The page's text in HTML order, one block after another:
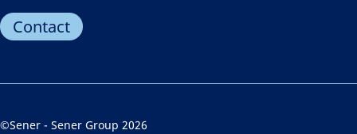
Contact
©Sener - Sener Group 2026